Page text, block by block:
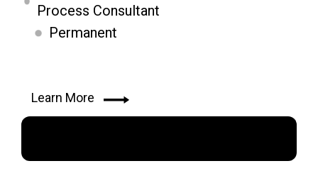
Process Consultant
Permanent
Learn More